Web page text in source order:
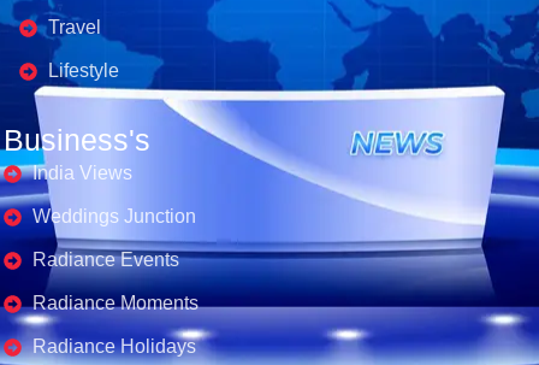
Travel
Lifestyle
Business's
India Views
Weddings Junction
Radiance Events
Radiance Moments
Radiance Holidays